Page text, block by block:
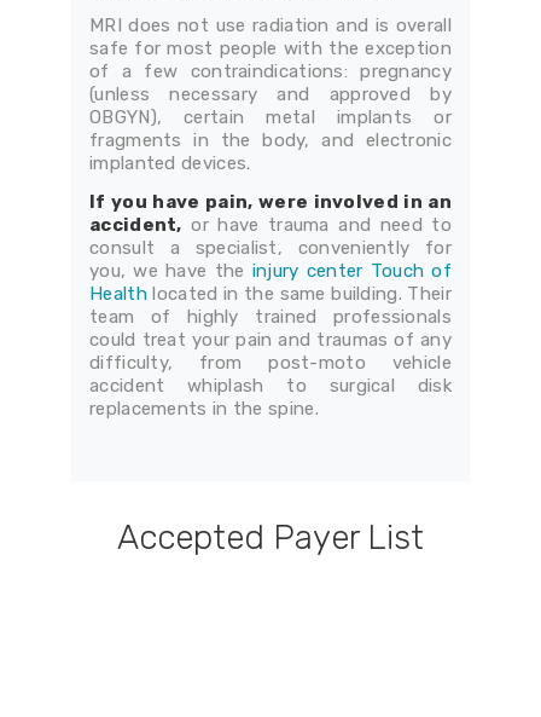
MRI does not use radiation and is overall
safe for most people with the exception
of a few contraindications: pregnancy
(unless necessary and approved by
OBGYN), certain metal implants or
fragments in the body, and electronic
implanted devices.
If you have pain, were involved in an
accident, or have trauma and need to
consult a specialist, conveniently for
you, we have the injury center Touch of
Healthlocated in the same building. Their
team of highly trained professionals
could treat your pain and traumas of any
difficulty, from post-moto vehicle
accident whiplash to surgical disk
replacements in the spine.
Accepted Payer List